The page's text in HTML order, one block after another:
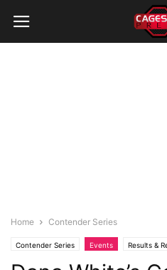
Home Contender Series
Contender Series Events Results &